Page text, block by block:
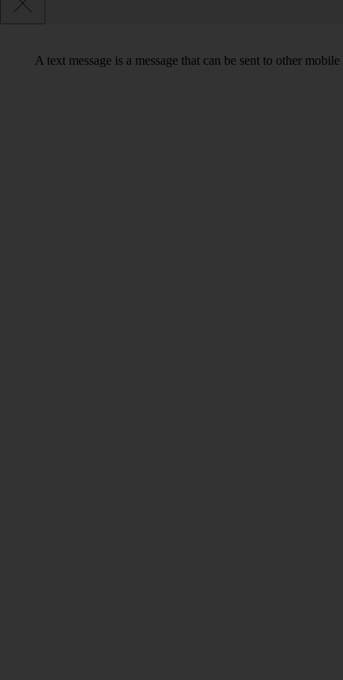
A text message is a message that can be sent to other